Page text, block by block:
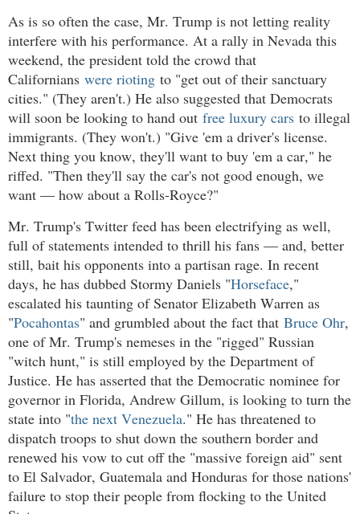
As is so often the case, Mr. Trump is not letting reality
interfere with his performance. At a rally in Nevada this
weekend, the president told the crowd that
Californians were rioting to "get out of their sanctuary
cities." (They aren't.) He also suggested that Democrats
will soon be looking to hand out free luxury cars to illegal
immigrants. (They won't.) "Give 'em a driver's license.
Next thing you know, they'll want to buy 'em a car," he
riffed. "Then they'll say the car's not good enough, we
want — how about a Rolls-Royce?"
Mr. Trump's Twitter feed has been electrifying as well,
full of statements intended to thrill his fans — and, better
still, bait his opponents into a partisan rage. In recent
days, he has dubbed Stormy Daniels "Horseface,"
escalated his taunting of Senator Elizabeth Warren as
"Pocahontas" and grumbled about the fact that Bruce Ohr,
one of Mr. Trump's nemeses in the "rigged" Russian
"witch hunt," is still employed by the Department of
Justice. He has asserted that the Democratic nominee for
governor in Florida, Andrew Gillum, is looking to turn the
state into "the next Venezuela." He has threatened to
dispatch troops to shut down the southern border and
renewed his vow to cut off the "massive foreign aid" sent
to El Salvador, Guatemala and Honduras for those nations'
failure to stop their people from flocking to the United